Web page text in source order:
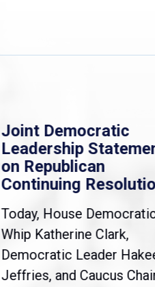
Joint Democratic
Leadership
on Republican
Continuing
Today, House
Whip Katherine Clark,
Democratic Leader
Jeffries, and Caucus